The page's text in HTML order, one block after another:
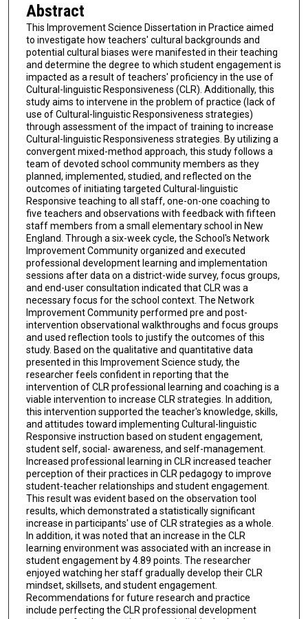
Abstract
This Improvement Science Dissertation in Practice aimed
to investigate how teachers' cultural backgrounds and
potential cultural biases were manifested in their teaching
and determine the degree to which student engagement is
impacted as a result of teachers' proficiency in the use of
Cultural-linguistic Responsiveness (CLR). Additionally, this
study aims to intervene in the problem of practice (lack of
use of Cultural-linguistic Responsiveness strategies)
through assessment of the impact of training to increase
Cultural-linguistic Responsiveness strategies. By utilizing a
convergent mixed-method approach, this study follows a
team of devoted school community members as they
planned, implemented, studied, and reflected on the
outcomes of initiating targeted Cultural-linguistic
Responsive teaching to all staff, one-on-one coaching to
five teachers and observations with feedback with fifteen
staff members from a small elementary school in New
England. Through a six-week cycle, the School's Network
Improvement Community organized and executed
professional development learning and implementation
sessions after data on a district-wide survey, focus groups,
and end-user consultation indicated that CLR was a
necessary focus for the school context. The Network
Improvement Community performed pre and post-
intervention observational walkthroughs and focus groups
and used reflection tools to justify the outcomes of this
study. Based on the qualitative and quantitative data
presented in this Improvement Science study, the
researcher feels confident in reporting that the
intervention of CLR professional learning and coaching is a
viable intervention to increase CLR strategies. In addition,
this intervention supported the teacher's knowledge, skills,
and attitudes toward implementing Cultural-linguistic
Responsive instruction based on student engagement,
student self, social- awareness, and self-management.
Increased professional learning in CLR increased teacher
perception of their practices in CLR pedagogy to improve
student-teacher relationships and student engagement.
This result was evident based on the observation tool
results, which demonstrated a statistically significant
increase in participants' use of CLR strategies as a whole.
In addition, it was noted that an increase in the CLR
learning environment was associated with an increase in
student engagement by 4.89 points. The researcher
enjoyed watching her staff gradually develop their CLR
mindset, skillsets, and student engagement.
Recommendations for future research and practice
include perfecting the CLR professional development